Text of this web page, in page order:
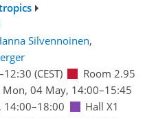
Silvennoinen,
(CEST)
Room 2.95
Mon, 04 May, 14:00–15:45
14:00–18:00
Hall X1